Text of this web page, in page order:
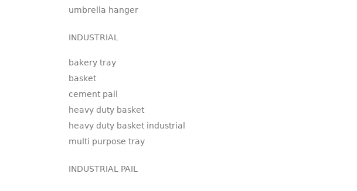
umbrella hanger
INDUSTRIAL
bakery tray
basket
cement pail
heavy duty basket
heavy duty basket industrial
multi purpose tray
INDUSTRIAL PAIL